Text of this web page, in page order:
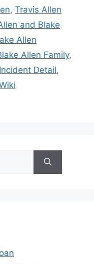
,Travis Allen
and Blake
Allen
Allen Family,
Detail,